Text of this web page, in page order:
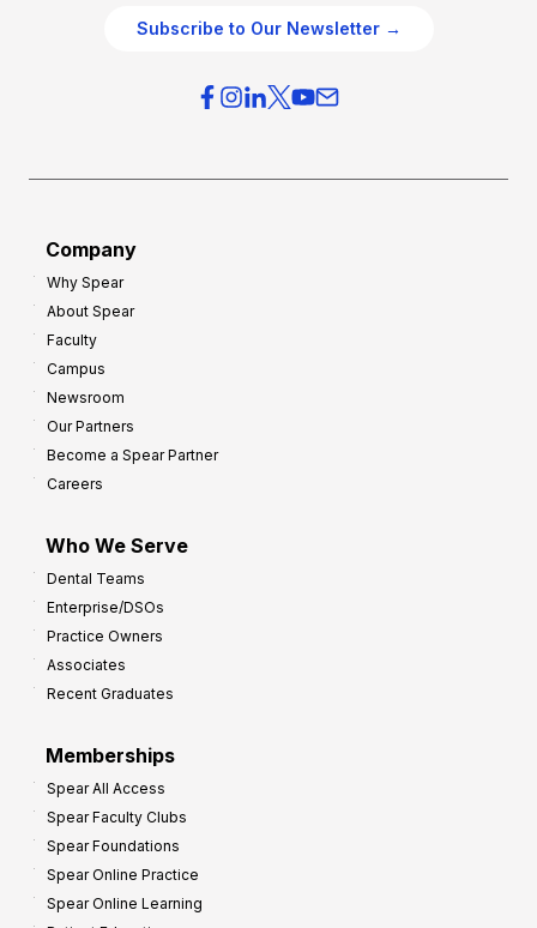
Subscribe to Our Newsletter →
Company
Why Spear
About Spear
Faculty
Campus
Newsroom
Our Partners
Become a Spear Partner
Careers
Who We Serve
Dental Teams
Enterprise/DSOs
Practice Owners
Associates
Recent Graduates
Memberships
Spear All Access
Spear Faculty Clubs
Spear Foundations
Spear Online Practice
Spear Online Learning